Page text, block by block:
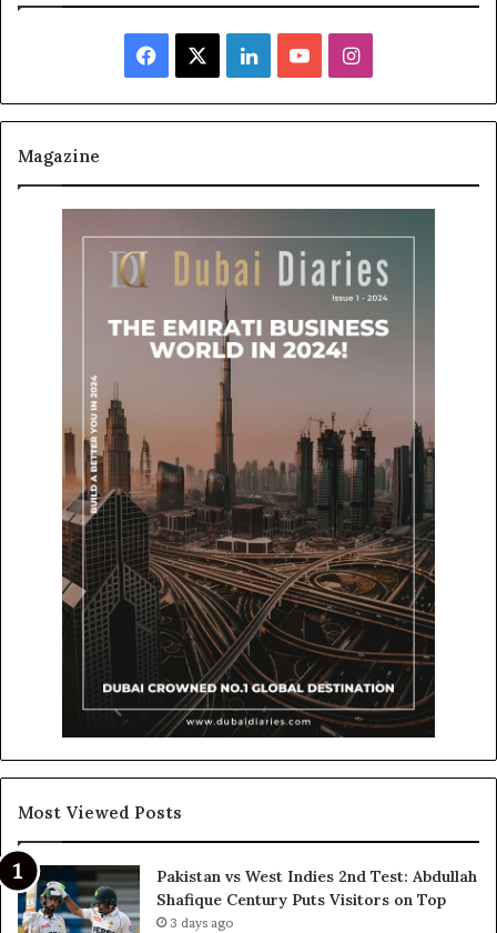
Facebook LinkedInYouTubeInstagram
Magazine
Most Viewed Posts
Pakistan vs West Indies 2nd Test: Abdullah
Shafique Century Puts Visitors on Top
3 days ago